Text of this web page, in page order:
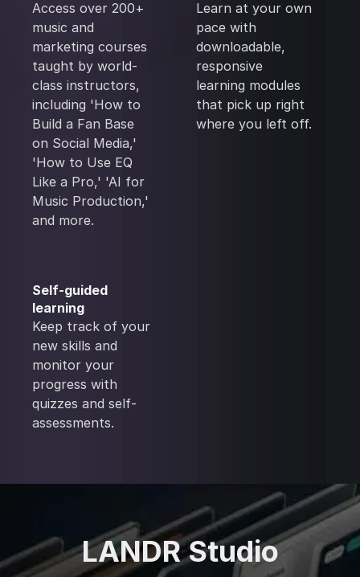
Access over 200+
music and
marketing courses
taught by world-
class instructors,
including 'How to
Build a Fan Base
on Social Media,'
'How to Use EQ
Like a Pro,' 'AI for
Music Production,'
and more.
Learn at your own
pace with
downloadable,
responsive
learning modules
that pick up right
where you left off.
Self-guided
learning
Keep track of your
new skills and
monitor your
progress with
quizzes and self-
assessments.
LANDR Studio